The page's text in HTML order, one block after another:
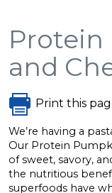
and
Print this
We’re having a
Our Protein
of sweet, savory,
the nutritious
superfoods have